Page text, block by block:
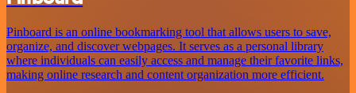
Pinboard is an online bookmarking tool that allows users to save,
organize, and discover webpages. It serves as a personal library
where individuals can easily access and manage their favorite links,
making online research and content organization more efficient.